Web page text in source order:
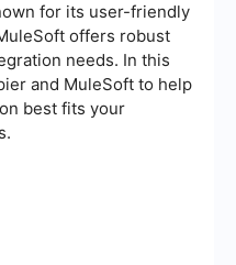
for its user-friendly
offers robust
needs. In this
and MuleSoft to help
best fits your